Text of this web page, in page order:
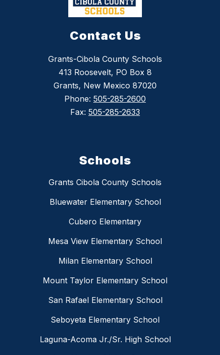
Contact Us
Grants-Cibola County Schools
413 Roosevelt, PO Box 8
Grants, New Mexico 87020
Phone: 505-285-2600
Fax: 505-285-2633
Schools
Grants Cibola County Schools
Bluewater Elementary School
Cubero Elementary
Mesa View Elementary School
Milan Elementary School
Mount Taylor Elementary School
San Rafael Elementary School
Seboyeta Elementary School
Laguna-Acoma Jr./Sr. High School